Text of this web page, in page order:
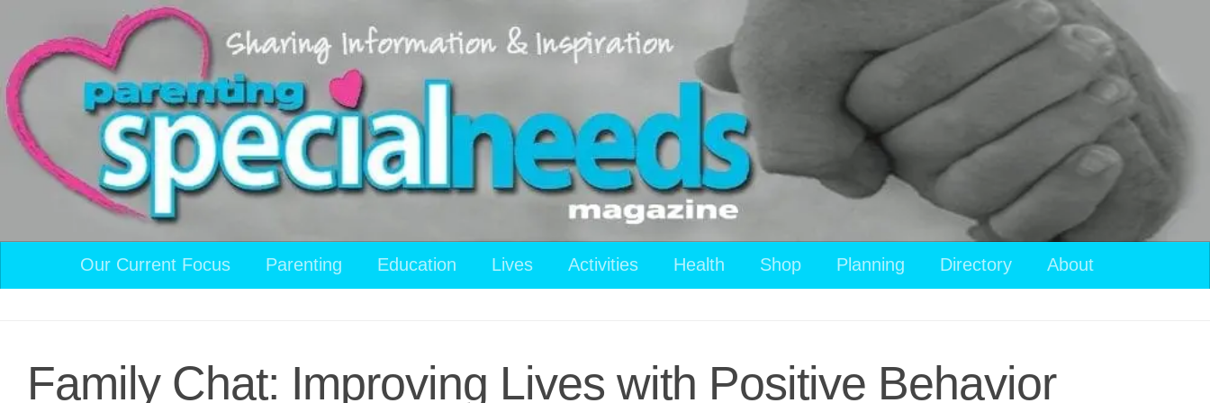
Skip to content
Our Current Focus Parenting Education Lives Activities Health Shop Planning Directory About
Family Chat: Improving Lives with Positive Behavior